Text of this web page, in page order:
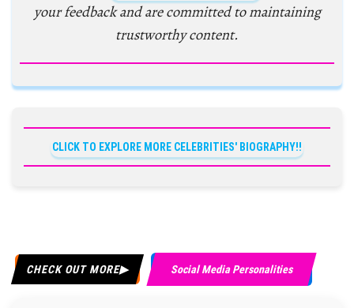
your feedback and are committed to maintaining
trustworthy content.
CLICK TO EXPLORE MORE CELEBRITIES' BIOGRAPHY!!
CHECK OUT MORE Social Media Personalities